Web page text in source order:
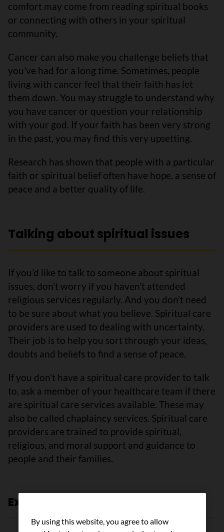
comfort may come from reading spiritual books
or connecting with others in your spiritual
community.
Cancer can also make you challenge beliefs that
you’ve had for a long time. Sometimes, people
living with cancer feel that their faith has let
them down. You may struggle to understand why
you have cancer or question your relationship
with your god. If your faith has been very strong
in the past, you may find this very upsetting.
Research has shown that people with a particular
faith or spiritual belief often have hope, a sense of
peace and a better quality of life.
Talking about spiritual issues
If you’d like to talk to someone about spiritual
issues, don’t worry if you haven’t attended
religious services regularly. And you don’t need
to be sure about what you believe. Spiritual care
providers are used to dealing with uncertainty.
Their job is to help you sort through your ideas,
doubts and beliefs to find a sense of peace.
If you don't have a spiritual care provider to talk
to, ask a member of your healthcare team if there
are spiritual care services available. These may
also be called chaplaincy services. Spiritual care
providers are trained to provide spiritual,
religious, and moral support and guidance to
people and their families.
Expert review and references
By using this website, you agree to allow